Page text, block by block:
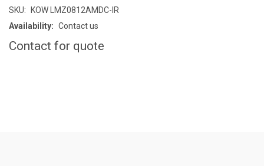
SKU:
KOW LMZ0812AMDC-IR
Availability: Contact us
Contact for quote